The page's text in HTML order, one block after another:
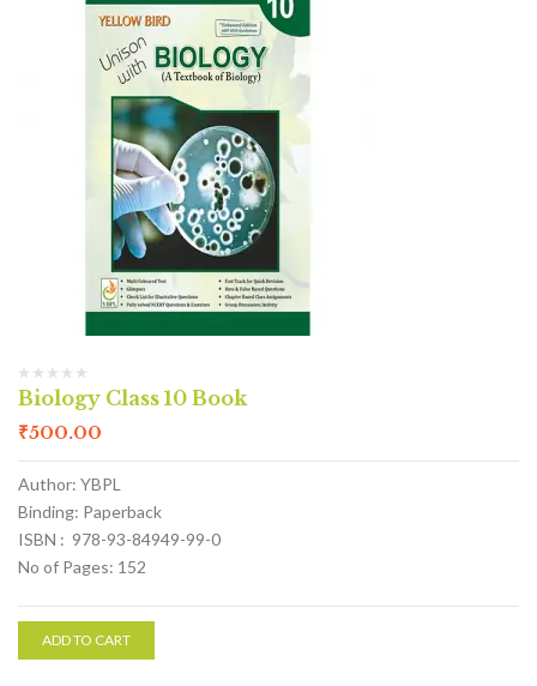
Biology Class 10 Book
₹500.00
Author: YBPL
Binding: Paperback
ISBN : 978-93-84949-99-0
No of Pages: 152
ADD TO CART